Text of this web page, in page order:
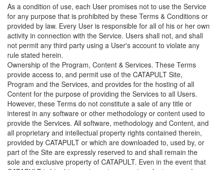
As a condition of use, each User promises not to use the Service
for any purpose that is prohibited by these Terms & Conditions or
provided by law. Every User is responsible for all of his or her own
activity in connection with the Service. Users shall not, and shall
not permit any third party using a User's account to violate any
rule stated herein.
Ownership of the Program, Content & Services. These Terms
provide access to, and permit use of the CATAPULT Site,
Program and the Services, and provides for the hosting of all
Content for the purpose of providing the Services to all Users.
However, these Terms do not constitute a sale of any title or
interest in any software or other methodology or content used to
provide the Services. All software, methodology and Content, and
all proprietary and intellectual property rights contained therein,
provided by CATAPULT or which are downloaded to, used by, or
part of the Site are expressly reserved to and shall remain the
sole and exclusive property of CATAPULT. Even in the event that